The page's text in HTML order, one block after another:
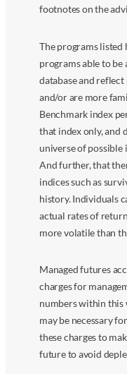
footnotes on the
The programs listed
programs able to be
database and
and/or are more
Benchmark index
that index only, and
universe of possible
And further, that
indices such as
history. Individuals
actual rates of
more volatile than
Managed futures
charges for
numbers within this
may be necessary
these charges to
future to avoid